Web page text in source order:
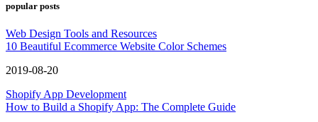
popular posts
Web Design Tools and Resources
10 Beautiful Ecommerce Website Color Schemes
2019-08-20
Shopify App Development
How to Build a Shopify App: The Complete Guide